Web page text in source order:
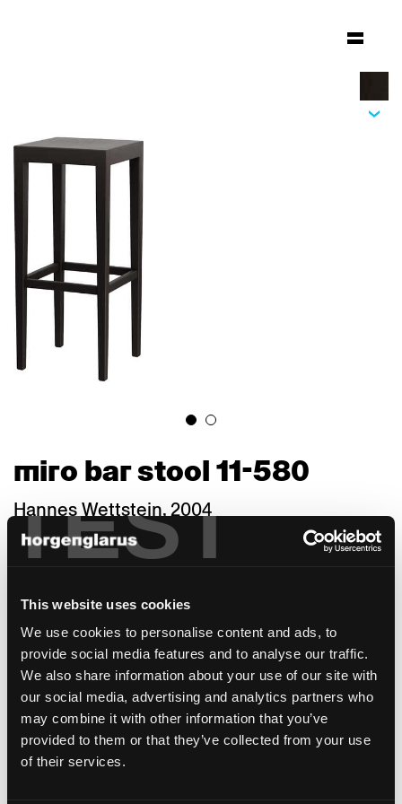
TEST
This website uses cookies
We use cookies to personalise content and ads, to
provide social media features and to analyse our traffic.
We also share information about your use of our site with
our social media, advertising and analytics partners who
may combine it with other information that you’ve
provided to them or that they’ve collected from your use
of their services.
miro bar stool 11-580
Hannes Wettstein, 2004
Miro, a compact wooden chair with a puristic
line, is a re-design of the internationally
2008). Wettstein, who sought the nature of
things in his work, used his sensitivity for
shapes, dimensions, and proportions to
create a truly coherent design of confident
discreet elegance. The stackable 687 S chair,
a 1950 in-house construction that received
the "Die gute Form" award in 1958, was
gently interpreted by Hannes Wettstein: He